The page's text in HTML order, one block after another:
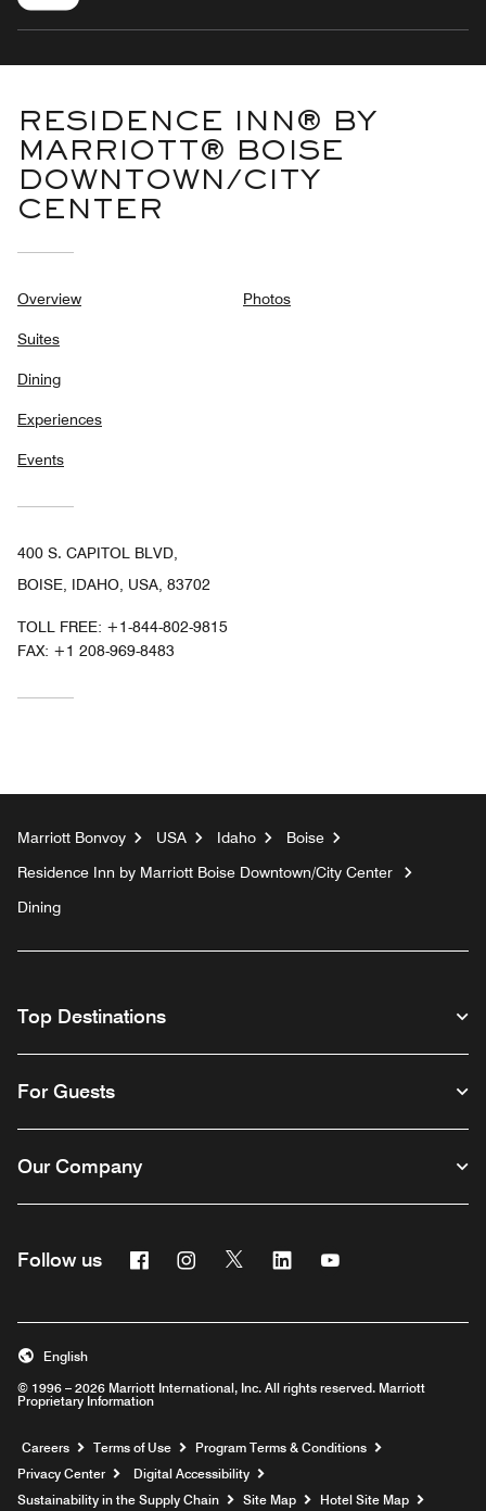
RESIDENCE INN® BY
MARRIOTT® BOISE
DOWNTOWN/CITY
CENTER
Overview
Suites
Dining
Experiences
Events
Photos
400 S. CAPITOL BLVD,
BOISE, IDAHO, USA, 83702
TOLL FREE: +1-844-802-9815
FAX: +1 208-969-8483
Marriott Bonvoy USA Idaho
Boise
Residence Inn by Marriott Boise Downtown/City Center
Dining
Top Destinations
For Guests
Our Company
Follow us FacebookInstagram
Twitter Linkedin
© 1996 – 2026 Marriott International, Inc. All rights reserved. Marriott
Proprietary Information
English
Careers Opens a new window
Terms of Use
Program Terms & Conditions
Privacy Center
Digital Accessibility
Sustainability in the Supply Chain
Site Map Hotel Site Map